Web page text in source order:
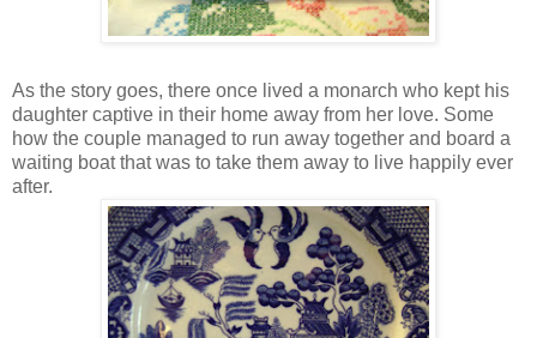
As the story goes, there once lived a monarch who kept his
daughter captive in their home away from her love. Some
how the couple managed to run away together and board a
waiting boat that was to take them away to live happily ever
after.